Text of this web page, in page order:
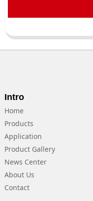
Intro
Home
Products
Application
Product Gallery
News Center
About Us
Contact